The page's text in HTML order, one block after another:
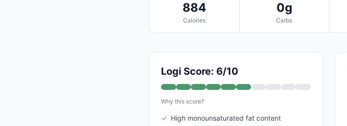
884
Calories
0g
Carbs
Logi Score: 6/10
Why this score?
✓ High monounsaturated fat content